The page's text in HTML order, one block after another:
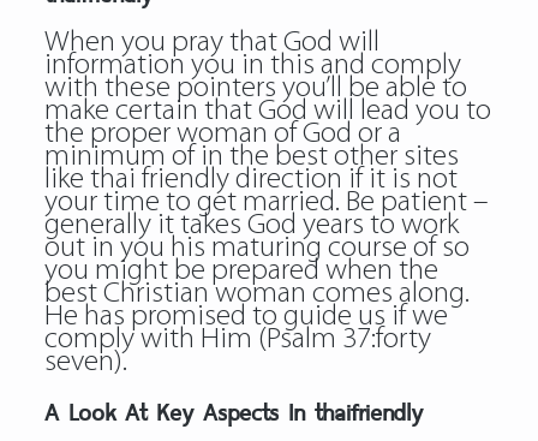
When you pray that God will
information you in this and comply
with these pointers you’ll be able to
make certain that God will lead you to
the proper woman of God or a
minimum of in the best other sites
like thai friendlydirection if it is not
your time to get married. Be patient –
generally it takes God years to work
out in you his maturing course of so
you might be prepared when the
best Christian woman comes along.
He has promised to guide us if we
comply with Him (Psalm 37:forty
seven).
A Look At Key Aspects In thaifriendly